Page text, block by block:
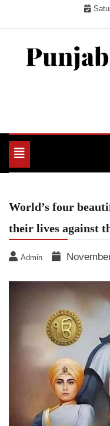
Toggle
navigation
World’s four
their lives against
Admin